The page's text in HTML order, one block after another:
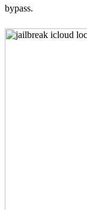
bypass.